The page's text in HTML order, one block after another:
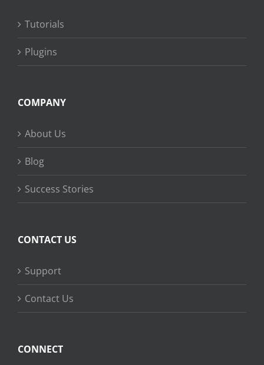
Tutorials
Plugins
COMPANY
About Us
Blog
Success Stories
CONTACT US
Support
Contact Us
CONNECT